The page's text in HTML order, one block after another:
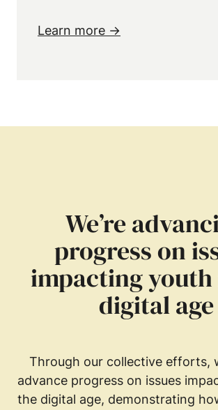
Learn more →
We’re
progress on
impacting
digital age
Through our collective efforts,
advance progress on issues
the digital age, demonstrating